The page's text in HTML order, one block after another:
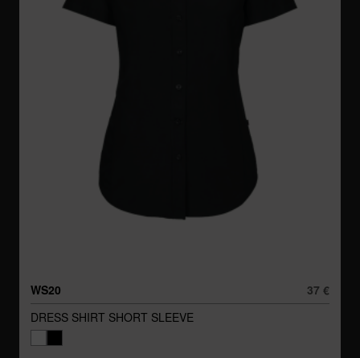
WS20
37 €
DRESS SHIRT SHORT SLEEVE